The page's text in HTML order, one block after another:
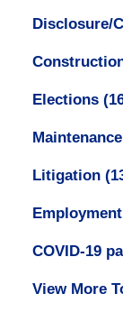
Disclosure/
Elections
Litigation
Employment
COVID-19
View More